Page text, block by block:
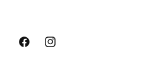
FacebookInstagram